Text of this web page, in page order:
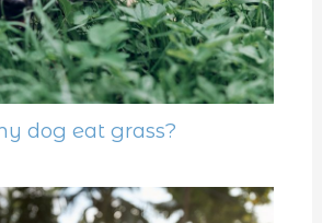
dog eat grass?